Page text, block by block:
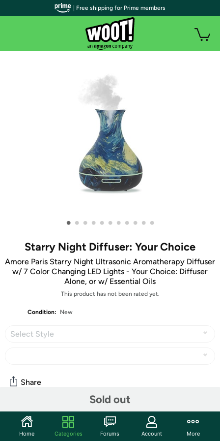
• • • • • • • • • • •
Starry Night Diffuser: Your Choice
Amore Paris Starry Night Ultrasonic Aromatherapy Diffuser
w/ 7 Color Changing LED Lights - Your Choice: Diffuser
Alone, or w/ Essential Oils
This product has not been rated yet.
Condition: New
Select Style
Sold out
Share
Community
Start the discussion
| Free shipping for Prime members
Home Categories Forums Account More